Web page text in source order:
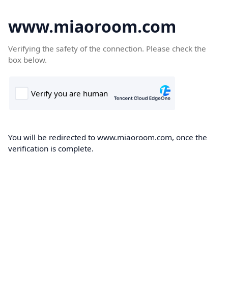
www.miaoroom.com
Verifying the safety of the connection. Please check the
box below.
You will be redirected to www.miaoroom.com, once the
verification is complete.